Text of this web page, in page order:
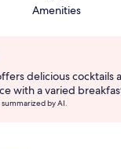
Amenities
delicious cocktails
with a varied
by AI.